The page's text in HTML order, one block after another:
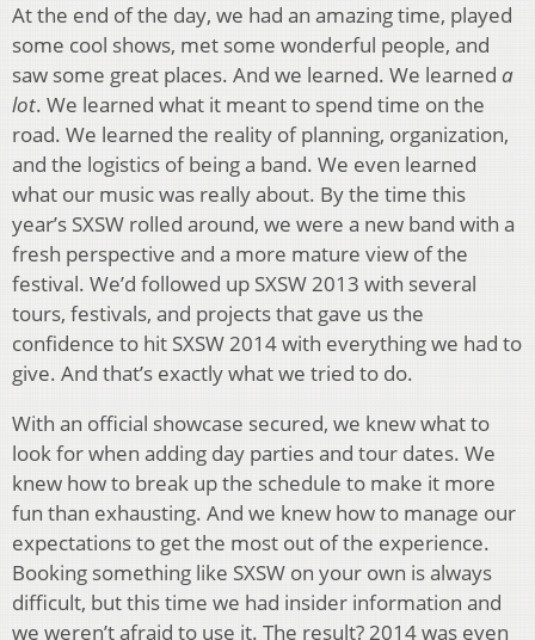
At the end of the day, we had an amazing time, played
some cool shows, met some wonderful people, and
saw some great places. And we learned. We learned a
lot. We learned what it meant to spend time on the
road. We learned the reality of planning, organization,
and the logistics of being a band. We even learned
what our music was really about. By the time this
year’s SXSW rolled around, we were a new band with a
fresh perspective and a more mature view of the
festival. We’d followed up SXSW 2013 with several
tours, festivals, and projects that gave us the
confidence to hit SXSW 2014 with everything we had to
give. And that’s exactly what we tried to do.
With an official showcase secured, we knew what to
look for when adding day parties and tour dates. We
knew how to break up the schedule to make it more
fun than exhausting. And we knew how to manage our
expectations to get the most out of the experience.
Booking something like SXSW on your own is always
difficult, but this time we had insider information and
we weren’t afraid to use it. The result? 2014 was even